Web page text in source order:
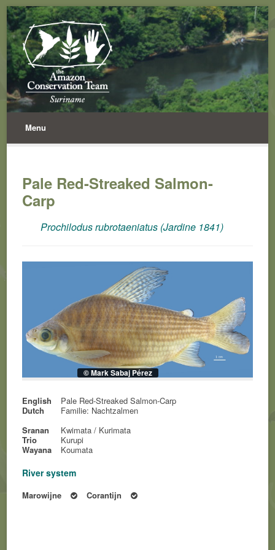
Menu
Pale Red-Streaked Salmon-
Carp
Prochilodus rubrotaeniatus (Jardine 1841)
© Mark Sabaj Pérez
English
Pale Red-Streaked Salmon-Carp
Dutch
Familie: Nachtzalmen
Sranan
Kwimata / Kurimata
Trio
Kurupi
Wayana
Koumata
River system
Marowijne Corantijn